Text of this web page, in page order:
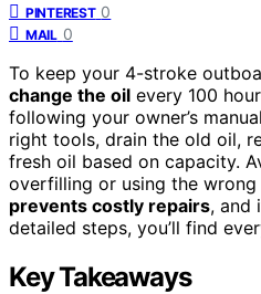
PINTEREST 0
MAIL 0
To keep your 4-stroke
change the oil every 100
following your owner’s
right tools, drain the old oil,
fresh oil based on capacity.
overfilling or using the wrong
prevents costly repairs, and
detailed steps, you’ll find
Key Takeaways